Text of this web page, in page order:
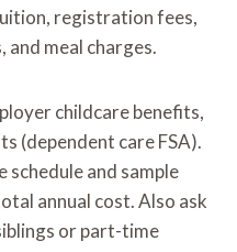
registration fees,
and meal charges.
childcare benefits,
(dependent care FSA).
and sample
annual cost. Also ask
or part-time